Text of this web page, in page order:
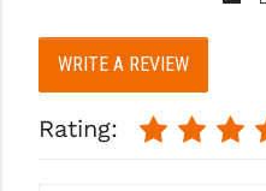
SEEKINS PRECISION
SPIKE'S TACTICAL
WRITE A REVIEW
Rating: